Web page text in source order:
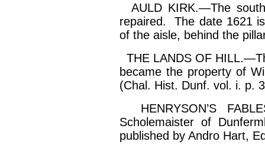
AULD KIRK.—The
repaired. The date 1621
of the aisle, behind the
THE LANDS OF
became the property of
(Chal. Hist. Dunf. vol. i. p.
HENRYSON’S
Scholemaister of
published by Andro Hart,